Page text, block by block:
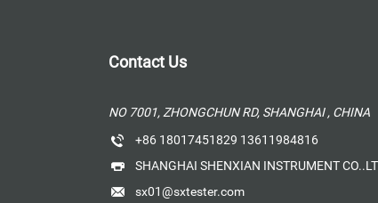
Contact Us
NO 7001, ZHONGCHUN RD, SHANGHAI , CHINA
+86 18017451829 13611984816
SHANGHAI SHENXIAN INSTRUMENT
sx01@sxtester.com